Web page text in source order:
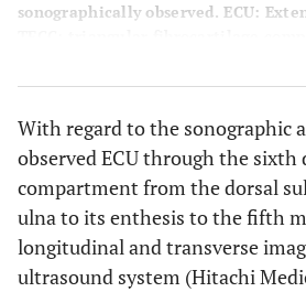
sonographically observed. ECU:
TFCC: triangular fibrocartilage
With regard to the sonographic
observed ECU through the sixth
compartment from the dorsal
ulna to its enthesis to the fifth
longitudinal and transverse
ultrasound system (Hitachi